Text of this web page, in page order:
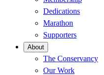
Dedications
Marathon
Supporters
About
The Conservancy
Our Work